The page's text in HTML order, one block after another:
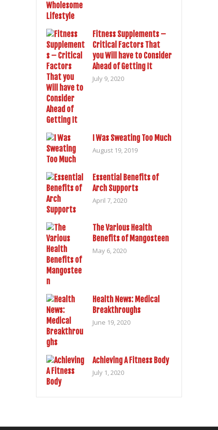
Fitness Supplements –
Critical Factors That
you Will have to Consider
Ahead of Getting It
July 9, 2020
I Was Sweating Too Much
August 19, 2019
Essential Benefits of
Arch Supports
April 7, 2020
The Various Health
Benefits of Mangosteen
May 6, 2020
Health News: Medical
Breakthroughs
June 19, 2020
Achieving A Fitness Body
July 1, 2020